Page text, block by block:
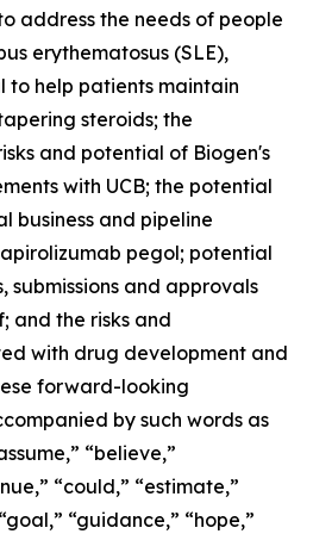
address the needs of people
erythematosus (SLE),
to help patients maintain
steroids; the
and potential of Biogen's
with UCB; the potential
business and pipeline
pegol; potential
submissions and approvals
and the risks and
with drug development and
forward-looking
by such words as
“believe,”
“could,” “estimate,”
“guidance,” “hope,”